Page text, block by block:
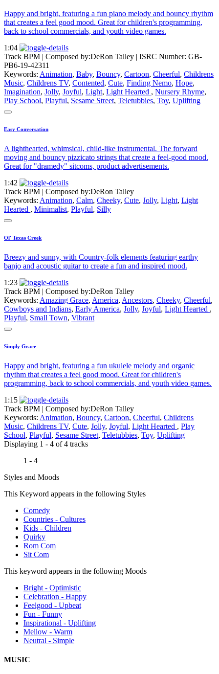
Happy and bright, featuring a fun piano melody and bouncy rhythm
that creates a feel good mood. Great for children's programming,
back to school commercials, and youth video games.
1:04
Track BPM | Composed by:DeRon Talley | ISRC Number: GB-
PB6-19-42311
Keywords: Animation, Baby, Bouncy, Cartoon, Cheerful, Childrens
Music, Childrens TV, Contented, Cute, Finding Nemo, Hope,
Imagination, Jolly, Joyful, Light, Light Hearted , Nursery Rhyme,
Play School, Playful, Sesame Street, Teletubbies, Toy, Uplifting
Easy Conversation
A lighthearted, whimsical, child-like instrumental. The forward
moving and bouncy pizzicato strings that create a feel-good mood.
Great for "dramedy" sitcoms, product advertisements.
1:42
Track BPM | Composed by:DeRon Talley
Keywords: Animation, Calm, Cheeky, Cute, Jolly, Light, Light
Hearted , Minimalist, Playful, Silly
Ol' Texas Creek
Breezy and sunny, with Country-folk elements featuring earthy
banjo and acoustic guitar to create a fun and inspired mood.
1:23
Track BPM | Composed by:DeRon Talley
Keywords: Amazing Grace, America, Ancestors, Cheeky, Cheerful,
Cowboys and Indians, Early America, Jolly, Joyful, Light Hearted ,
Playful, Small Town, Vibrant
Simply Grace
Happy and bright, featuring a fun ukulele melody and organic
rhythm that creates a feel good mood. Great for children's
programming, back to school commercials, and youth video games.
1:15
Track BPM | Composed by:DeRon Talley
Keywords: Animation, Bouncy, Cartoon, Cheerful, Childrens
Music, Childrens TV, Cute, Jolly, Joyful, Light Hearted , Play
School, Playful, Sesame Street, Teletubbies, Toy, Uplifting
Displaying 1 - 4 of 4 tracks
1 - 4
Styles and Moods
This Keyword appears in the following Styles
Comedy
Countries - Cultures
Kids - Children
Quirky
Rom Com
Sit Com
This keyword appears in the following Moods
Bright - Optimistic
Celebration - Happy
Feelgood - Upbeat
Fun - Funny
Inspirational - Uplifting
Mellow - Warm
Neutral - Simple
MUSIC